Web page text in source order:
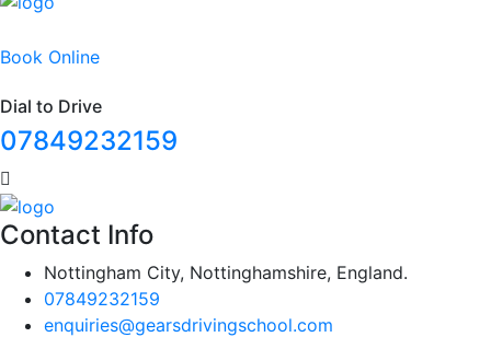
Book Online
Dial to Drive
07849232159
Contact Info
Nottingham City, Nottinghamshire, England.
07849232159
enquiries@gearsdrivingschool.com